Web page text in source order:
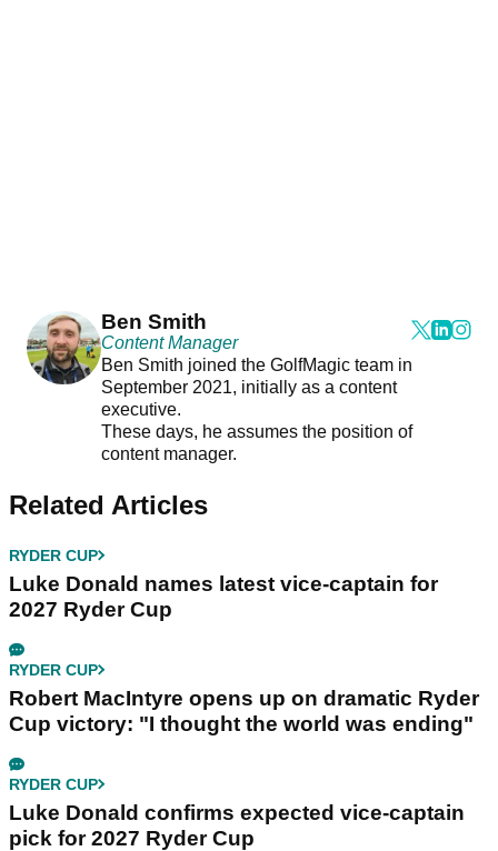
Ben Smith
Content Manager
Ben Smith joined the GolfMagic team in
September 2021, initially as a content
executive.
These days, he assumes the position of
content manager.
Related Articles
RYDER CUP
Luke Donald names latest vice-captain for
2027 Ryder Cup
RYDER CUP
Robert MacIntyre opens up on dramatic Ryder
Cup victory: "I thought the world was ending"
RYDER CUP
Luke Donald confirms expected vice-captain
pick for 2027 Ryder Cup